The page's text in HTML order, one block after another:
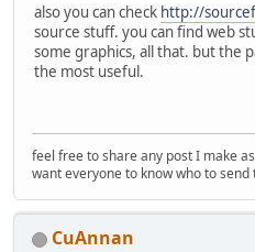
also you can check http://
source stuff. you can find web
some graphics, all that. but the
the most useful.
feel free to share any post I make
want everyone to know who to
CuAnnan